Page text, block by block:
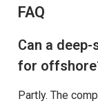
FAQ
Can a
for
Partly. The